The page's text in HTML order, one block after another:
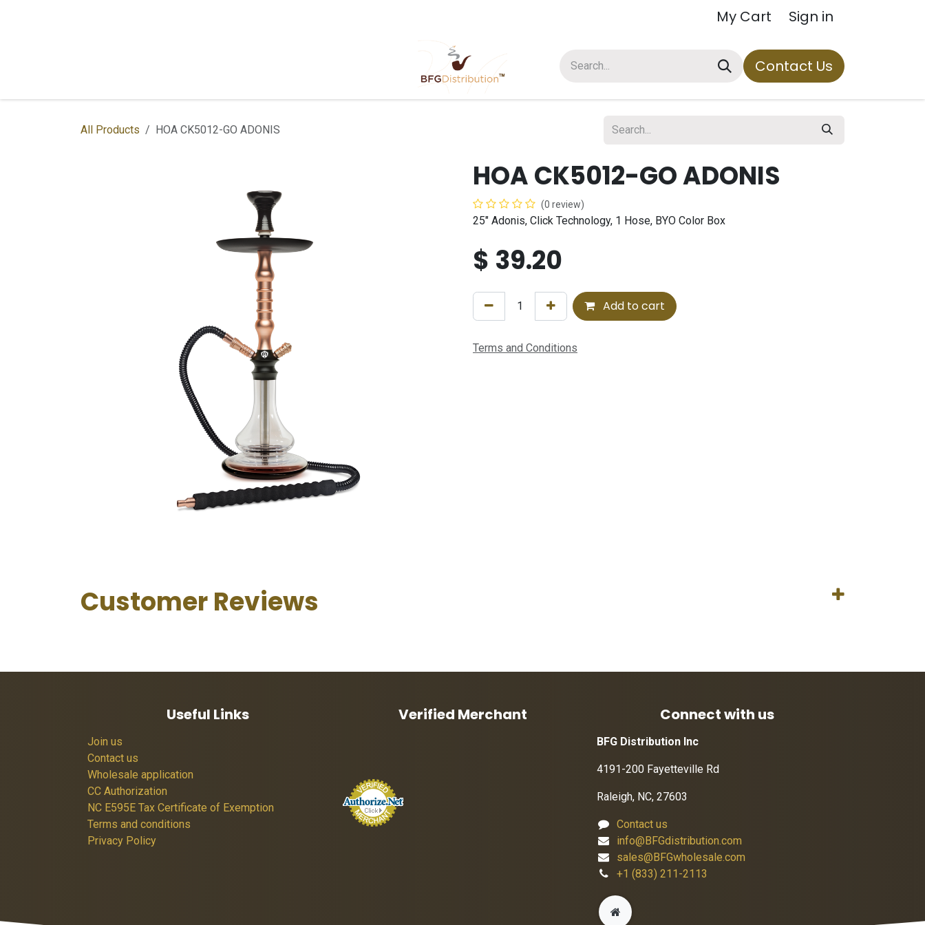
My Cart Sign in
About Us Contact Us
All Products HOA CK5012-GO ADONIS
HOA CK5012-GO ADONIS
(0 review)
25" Adonis, Click Technology, 1 Hose, BYO Color Box
$ 39.20
Add to cart
Terms and Conditions
Customer Reviews
Useful Links
Join us
Contact us
Wholesale application
CC Authorization
NC E595E Tax Certificate of Exemption
Terms and conditions
Privacy Policy
Connect with us
BFG Distribution Inc
4191-200 Fayetteville Rd
Raleigh, NC, 27603
Contact us
info@BFGdistribution.com
sales@BFGwholesale.com
+1 (833) 211-2113
Verified Merchant